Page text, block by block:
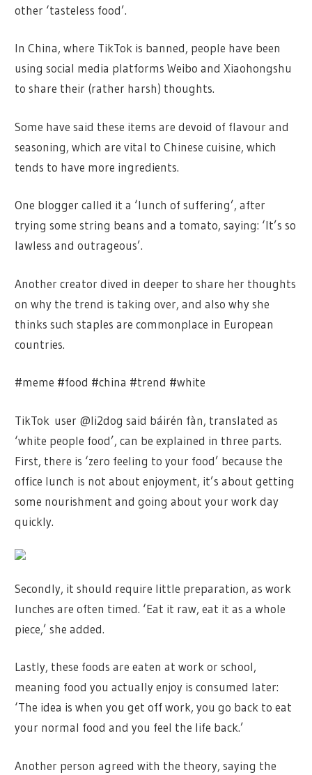
other ‘tasteless food’.
In China, where TikTok is banned, people have been
using social media platforms Weibo and Xiaohongshu
to share their (rather harsh) thoughts.
Some have said these items are devoid of flavour and
seasoning, which are vital to Chinese cuisine, which
tends to have more ingredients.
One blogger called it a ‘lunch of suffering’, after
trying some string beans and a tomato, saying: ‘It’s so
lawless and outrageous’.
Another creator dived in deeper to share her thoughts
on why the trend is taking over, and also why she
thinks such staples are commonplace in European
countries.
#meme #food #china #trend #white
TikTok user @li2dog said báirén fàn, translated as
‘white people food’, can be explained in three parts.
First, there is ‘zero feeling to your food’ because the
office lunch is not about enjoyment, it’s about getting
some nourishment and going about your work day
quickly.
Secondly, it should require little preparation, as work
lunches are often timed. ‘Eat it raw, eat it as a whole
piece,’ she added.
Lastly, these foods are eaten at work or school,
meaning food you actually enjoy is consumed later:
‘The idea is when you get off work, you go back to eat
your normal food and you feel the life back.’
Another person agreed with the theory, saying the